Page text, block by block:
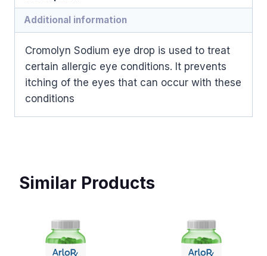
Additional information
Cromolyn Sodium eye drop is used to treat
certain allergic eye conditions. It prevents
itching of the eyes that can occur with these
conditions
Similar Products